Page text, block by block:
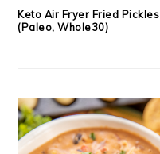
Keto Air Fryer Fried Pickles
(Paleo, Whole30)